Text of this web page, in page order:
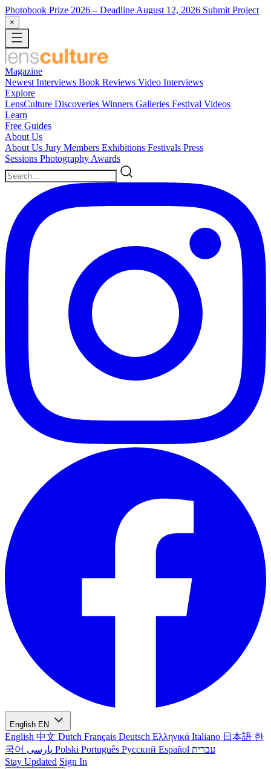
Photobook Prize 2026 – Deadline August 12, 2026 Submit Project
×
Magazine
Newest Interviews Book Reviews Video Interviews
Explore
LensCulture Discoveries Winners Galleries Festival Videos
Learn
Free Guides
About Us
About Us Jury Members Exhibitions Festivals Press
Sessions Photography Awards
English EN
English 中文 Dutch Français Deutsch Ελληνικά Italiano 日本語 한
국어
Polski Português Русский Español עברית
Stay Updated Sign In